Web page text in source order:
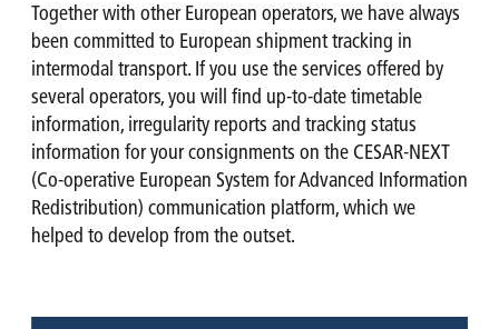
Together with other European operators, we have always
been committed to European shipment tracking in
intermodal transport. If you use the services offered by
several operators, you will find up-to-date timetable
information, irregularity reports and tracking status
information for your consignments on the CESAR-NEXT
(Co-operative European System for Advanced Information
Redistribution) communication platform, which we
helped to develop from the outset.